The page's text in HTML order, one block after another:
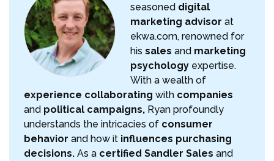
seasoned digital
marketing advisor at
ekwa.com, renowned for
his sales and marketing
psychology expertise.
With a wealth of
experience collaborating with companies
and political campaigns, Ryan profoundly
understands the intricacies of consumer
behavior and how it influences purchasing
decisions. As a certified Sandler Sales and